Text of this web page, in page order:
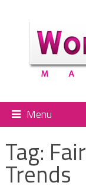
Menu
Tag:
Trends